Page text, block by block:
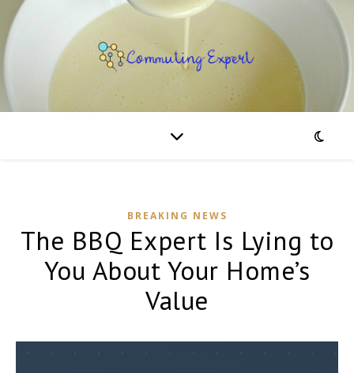
BREAKING NEWS
The BBQ Expert Is Lying to
You About Your Home’s
Value